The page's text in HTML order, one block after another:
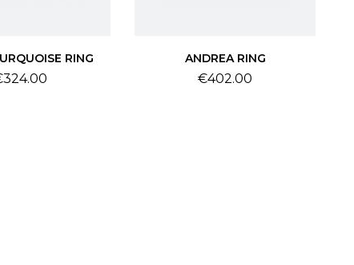
RING ANDREA RING
Price
€402.00